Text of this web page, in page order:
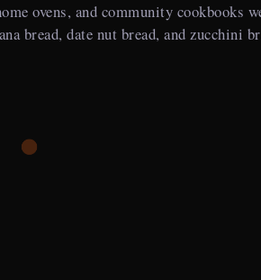
ovens, and community cookbooks
bread, date nut bread, and zucchini